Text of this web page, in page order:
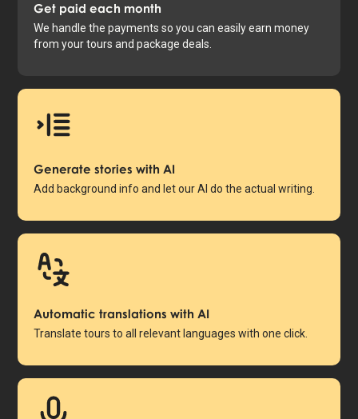
Get paid each month
We handle the payments so you can easily earn money
from your tours and package deals.
Generate stories with AI
Add background info and let our AI do the actual writing.
Automatic translations with AI
Translate tours to all relevant languages with one click.